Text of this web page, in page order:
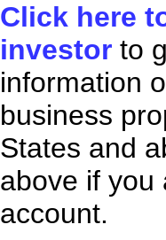
Click here
investor to
information
business
States and
above if you
account.